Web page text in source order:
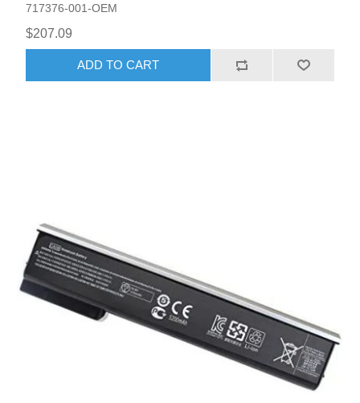
717376-001-OEM
$207.09
ADD TO CART